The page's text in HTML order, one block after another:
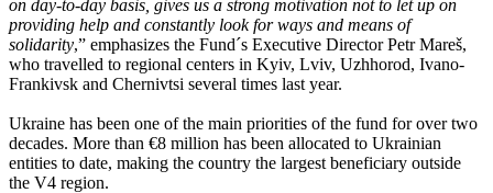
on day-to-day basis, gives us a strong motivation not to let up on
providing help and constantly look for ways and means of
solidarity,” emphasizes the Fund´s Executive Director Petr Mareš,
who travelled to regional centers in Kyiv, Lviv, Uzhhorod, Ivano-
Frankivsk and Chernivtsi several times last year.
Ukraine has been one of the main priorities of the fund for over two
decades. More than €8 million has been allocated to Ukrainian
entities to date, making the country the largest beneficiary outside
the V4 region.